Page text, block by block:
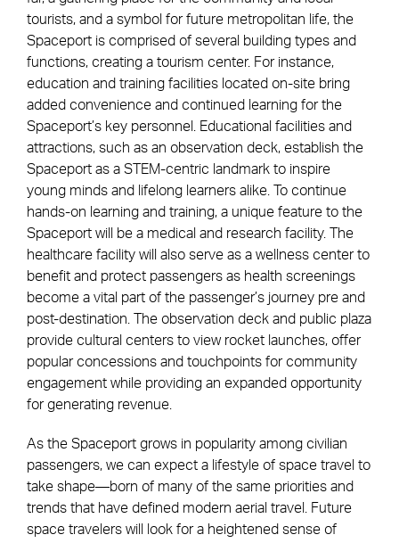
tourists, and a symbol for future metropolitan life, the
Spaceport is comprised of several building types and
functions, creating a tourism center. For instance,
education and training facilities located on-site bring
added convenience and continued learning for the
Spaceport’s key personnel. Educational facilities and
attractions, such as an observation deck, establish the
Spaceport as a STEM-centric landmark to inspire
young minds and lifelong learners alike. To continue
hands-on learning and training, a unique feature to the
Spaceport will be a medical and research facility. The
healthcare facility will also serve as a wellness center to
benefit and protect passengers as health screenings
become a vital part of the passenger’s journey pre and
post-destination. The observation deck and public plaza
provide cultural centers to view rocket launches, offer
popular concessions and touchpoints for community
engagement while providing an expanded opportunity
for generating revenue.
As the Spaceport grows in popularity among civilian
passengers, we can expect a lifestyle of space travel to
take shape—born of many of the same priorities and
trends that have defined modern aerial travel. Future
space travelers will look for a heightened sense of